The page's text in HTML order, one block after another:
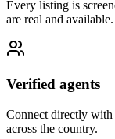
Every listing is
are real and available.
Verified agents
Connect directly with
across the country.